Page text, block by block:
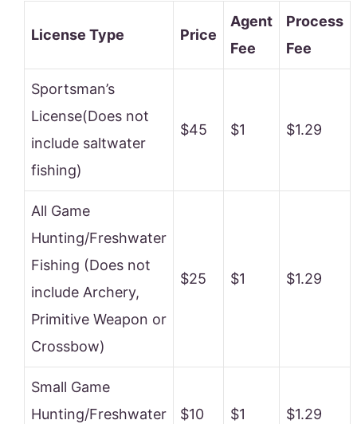
License Type Price
Agent
Fee
Process
Fee
Sportsman’s
License(Does not
include saltwater
fishing)
$45 $1 $1.29
All Game
Hunting/Freshwater
Fishing (Does not
include Archery,
Primitive Weapon or
Crossbow)
$25 $1 $1.29
Small Game
Hunting/Freshwater
$10 $1 $1.29